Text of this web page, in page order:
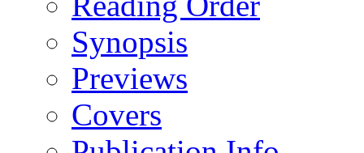
Synopsis
Previews
Covers